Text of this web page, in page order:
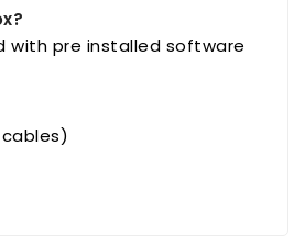
with pre installed software